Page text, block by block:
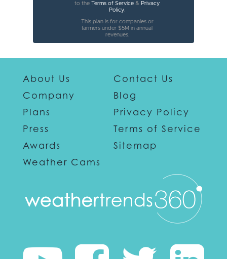
to theTerms of Service & Privacy
Policy
This plan is for companies or
farmers under $5M in annual
revenues.
About Us
Company
Plans
Press
Awards
Weather Cams
Contact Us
Blog
Privacy Policy
Terms of Service
Sitemap